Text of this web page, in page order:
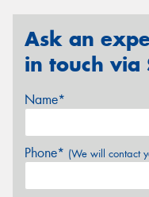
Ask an
in touch via
Name*
Phone* (We will contact